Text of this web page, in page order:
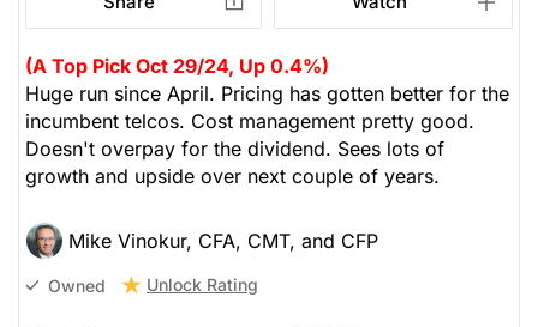
(A Top Pick Oct 29/24, Up 0.4%)
Huge run since April. Pricing has gotten better for the
incumbent telcos. Cost management pretty good.
Doesn't overpay for the dividend. Sees lots of
growth and upside over next couple of years.
Mike Vinokur, CFA, CMT, and CFP
Owned Unlock Rating